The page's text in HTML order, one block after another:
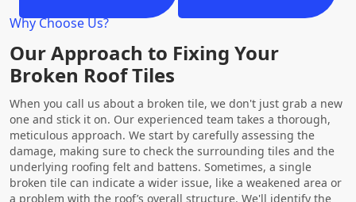
Why Choose Us?
Our Approach to Fixing Your
Broken Roof Tiles
When you call us about a broken tile, we don't just grab a new
one and stick it on. Our experienced team takes a thorough,
meticulous approach. We start by carefully assessing the
damage, making sure to check the surrounding tiles and the
underlying roofing felt and battens. Sometimes, a single
broken tile can indicate a wider issue, like a weakened area or
a problem with the roof’s overall structure. We'll identify the